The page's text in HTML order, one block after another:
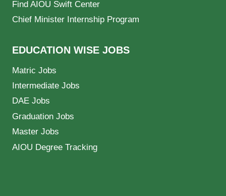
Find AIOU Swift Center
Chief Minister Internship Program
EDUCATION WISE JOBS
Matric Jobs
Intermediate Jobs
DAE Jobs
Graduation Jobs
Master Jobs
AIOU Degree Tracking